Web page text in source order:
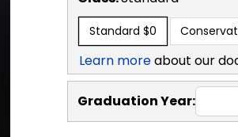
Standard $0
Learn moreabout our
Graduation Year: